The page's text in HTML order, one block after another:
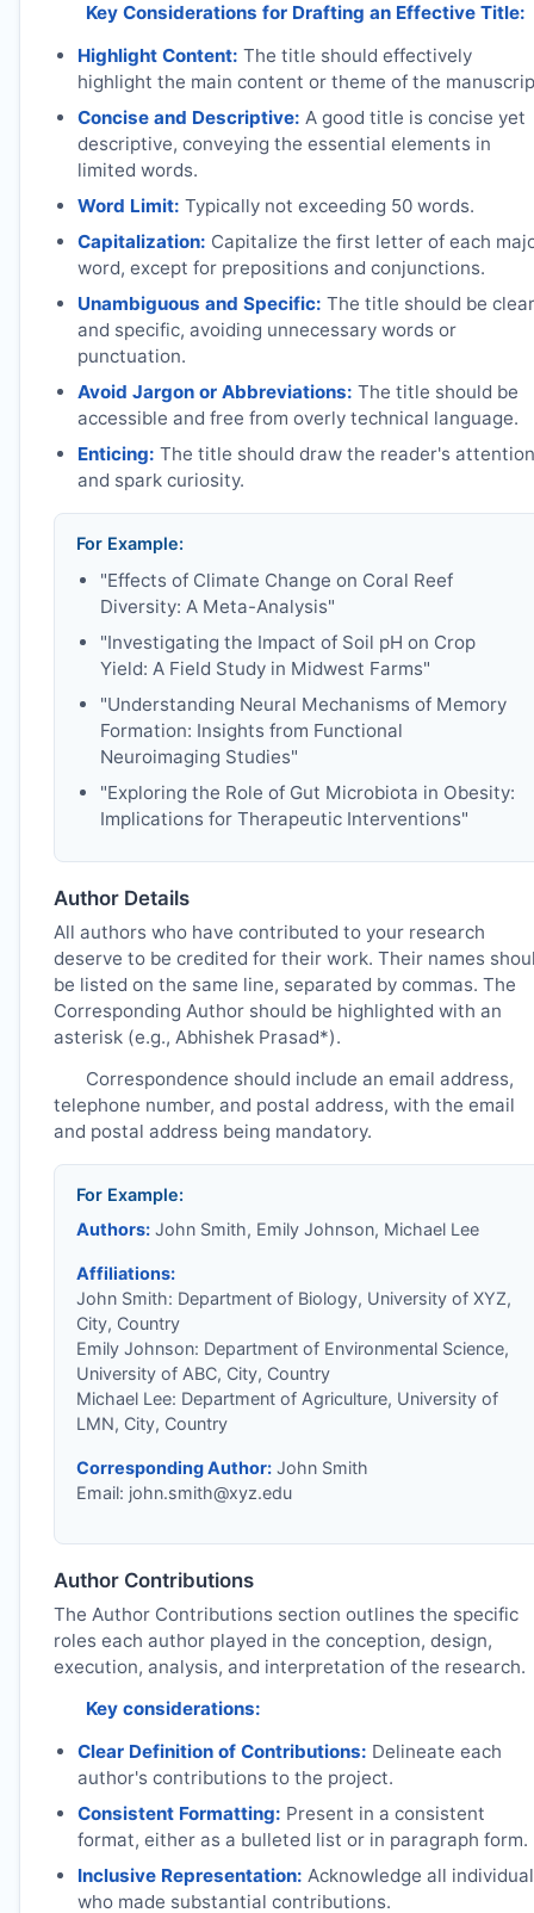
Key Considerations for Drafting an Effective Title:
Highlight Content: The title should effectively
highlight the main content or theme of the
Concise and Descriptive: A good title is concise yet
descriptive, conveying the essential elements in
limited words.
Word Limit: Typically not exceeding 50 words.
Capitalization: Capitalize the first letter of each
word, except for prepositions and conjunctions.
Unambiguous and Specific: The title should be clear
and specific, avoiding unnecessary words or
punctuation.
Avoid Jargon or Abbreviations: The title should be
accessible and free from overly technical language.
Enticing: The title should draw the reader's attention
and spark curiosity.
For Example:
"Effects of Climate Change on Coral Reef
Diversity: A Meta-Analysis"
"Investigating the Impact of Soil pH on Crop
Yield: A Field Study in Midwest Farms"
"Understanding Neural Mechanisms of Memory
Formation: Insights from Functional
Neuroimaging Studies"
"Exploring the Role of Gut Microbiota in Obesity:
Implications for Therapeutic Interventions"
Author Details
All authors who have contributed to your research
deserve to be credited for their work. Their names
be listed on the same line, separated by commas. The
Corresponding Author should be highlighted with an
asterisk (e.g., Abhishek Prasad*).
Correspondence should include an email address,
telephone number, and postal address, with the email
and postal address being mandatory.
For Example:
Authors:John Smith, Emily Johnson, Michael Lee
Affiliations:
John Smith: Department of Biology, University of XYZ,
City, Country
Emily Johnson: Department of Environmental Science,
University of ABC, City, Country
Michael Lee: Department of Agriculture, University of
LMN, City, Country
Corresponding Author:John Smith
Email: john.smith@xyz.edu
Author Contributions
The Author Contributions section outlines the specific
roles each author played in the conception, design,
execution, analysis, and interpretation of the research.
Key considerations:
Clear Definition of Contributions: Delineate each
author's contributions to the project.
Consistent Formatting: Present in a consistent
format, either as a bulleted list or in paragraph form.
Inclusive Representation: Acknowledge all
who made substantial contributions.